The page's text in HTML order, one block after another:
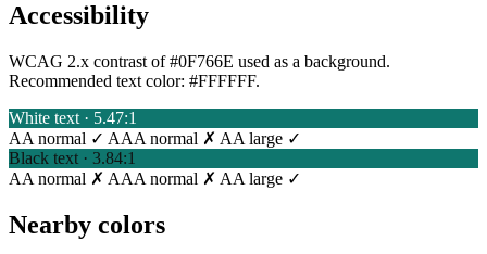
Accessibility
WCAG 2.x contrast of #0F766E used as a background.
Recommended text color: #FFFFFF.
White text · 5.47:1
AA normal ✓ AAA normal ✗ AA large ✓
Black text · 3.84:1
AA normal ✗ AAA normal ✗ AA large ✓
Nearby colors